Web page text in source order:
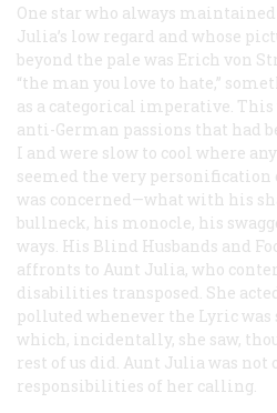
One star who always
Julia’s low regard and whose
beyond the pale was Erich von
“the man you love to hate,”
as a categorical imperative.
anti-German passions that had
I and were slow to cool where
seemed the very personification
was concerned—what with his
bullneck, his monocle, his
ways. His Blind Husbands and
affronts to Aunt Julia, who
disabilities transposed. She
polluted whenever the Lyric
which, incidentally, she saw,
rest of us did. Aunt Julia was
responsibilities of her calling.